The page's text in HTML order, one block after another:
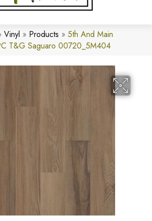
Vinyl » Products » 5th And Main
T&G Saguaro 00720_5M404